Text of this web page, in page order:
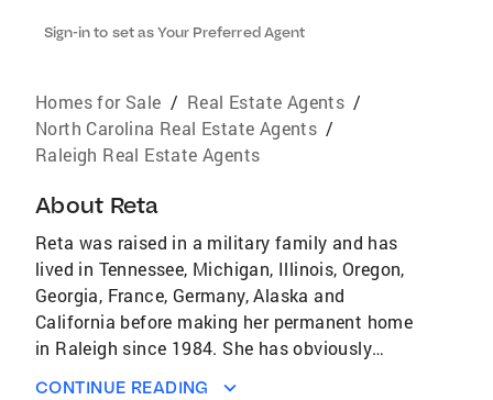
Sign-in to set as Your Preferred Agent
Homes for Sale / Real Estate Agents /
North Carolina Real Estate Agents /
Raleigh Real Estate Agents
About Reta
Reta was raised in a military family and has
lived in Tennessee, Michigan, Illinois, Oregon,
Georgia, France, Germany, Alaska and
California before making her permanent home
in Raleigh since 1984. She has obviously
CONTINUE READING